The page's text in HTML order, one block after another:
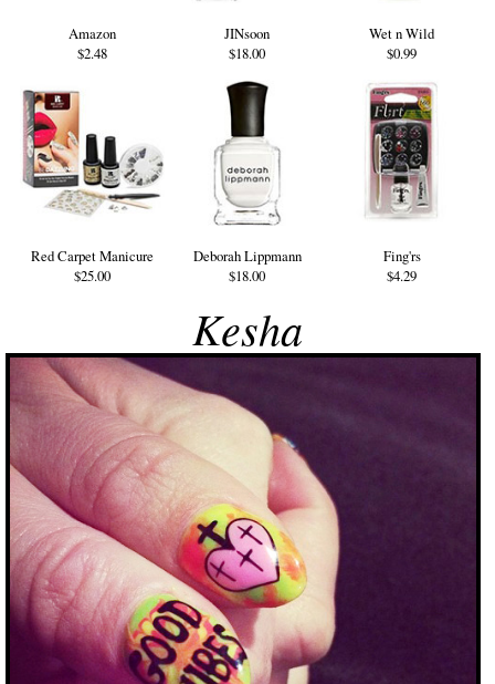
Amazon
$2.48
JINsoon
$18.00
Wet n Wild
$0.99
Red Carpet Manicure
$25.00
Deborah Lippmann
$18.00
Fing'rs
$4.29
Kesha